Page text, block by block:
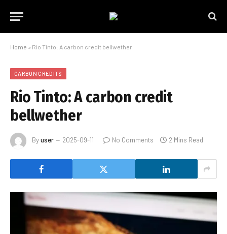
Home » Rio Tinto: A carbon credit bellwether
CARBON CREDITS
Rio Tinto: A carbon credit
bellwether
Byuser 2025-09-11 No Comments 2 Mins Read